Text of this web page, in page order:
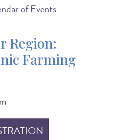
of Events
Region:
Farming